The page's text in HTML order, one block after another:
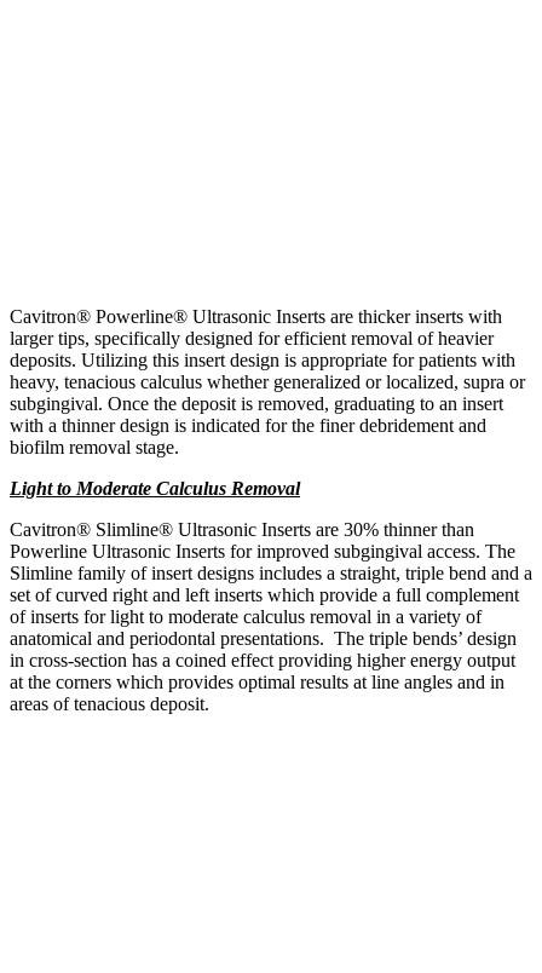
Cavitron® Powerline® Ultrasonic Inserts are thicker inserts with
larger tips, specifically designed for efficient removal of heavier
deposits. Utilizing this insert design is appropriate for patients with
heavy, tenacious calculus whether generalized or localized, supra or
subgingival. Once the deposit is removed, graduating to an insert
with a thinner design is indicated for the finer debridement and
biofilm removal stage.
Light to Moderate Calculus Removal
Cavitron® Slimline® Ultrasonic Inserts are 30% thinner than
Powerline Ultrasonic Inserts for improved subgingival access. The
Slimline family of insert designs includes a straight, triple bend and a
set of curved right and left inserts which provide a full complement
of inserts for light to moderate calculus removal in a variety of
anatomical and periodontal presentations. The triple bends’ design
in cross-section has a coined effect providing higher energy output
at the corners which provides optimal results at line angles and in
areas of tenacious deposit.